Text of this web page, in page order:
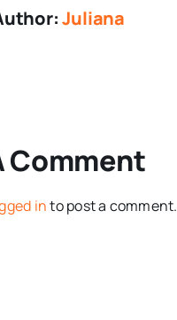
Juliana
Comment
into post a comment.